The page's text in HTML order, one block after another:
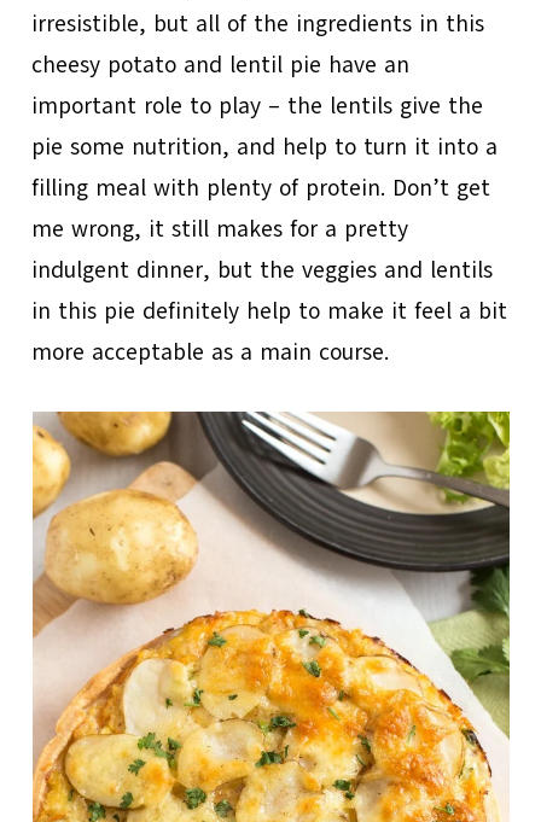
irresistible, but all of the ingredients in this
cheesy potato and lentil pie have an
important role to play – the lentils give the
pie some nutrition, and help to turn it into a
filling meal with plenty of protein. Don’t get
me wrong, it still makes for a pretty
indulgent dinner, but the veggies and lentils
in this pie definitely help to make it feel a bit
more acceptable as a main course.